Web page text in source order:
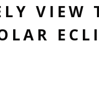
VIEW